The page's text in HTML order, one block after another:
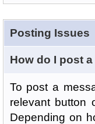
Posting Issues
How do I post
To post a
relevant button
Depending on